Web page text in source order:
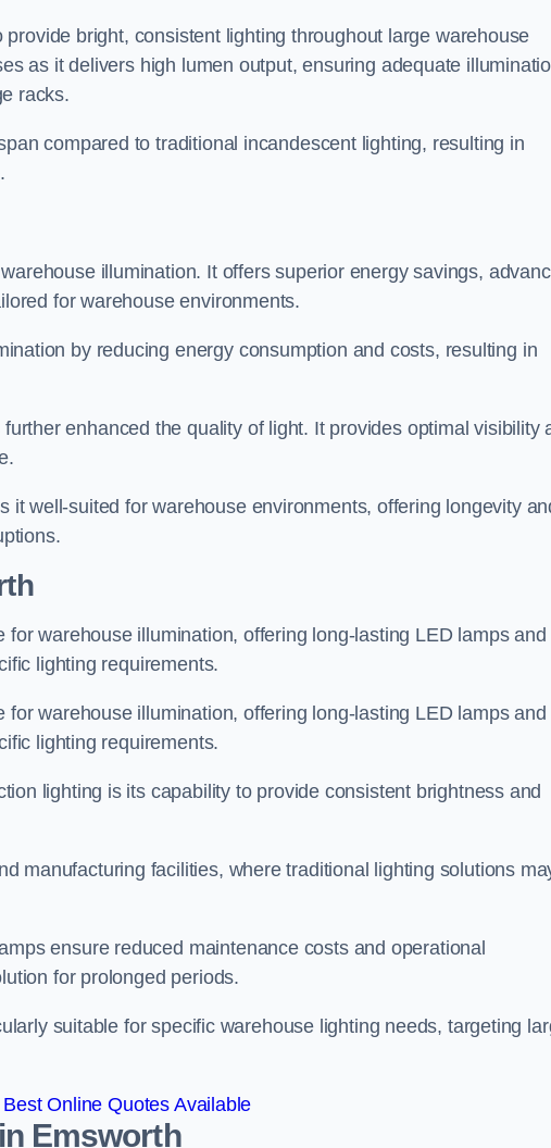
bright, consistent lighting throughout large warehouse
as it delivers high lumen output, ensuring adequate
racks.
compared to traditional incandescent lighting, resulting in
illumination. It offers superior energy savings,
for warehouse environments.
by reducing energy consumption and costs, resulting in
enhanced the quality of light. It provides optimal visibility
it well-suited for warehouse environments, offering longevity
warehouse illumination, offering long-lasting LED lamps and
lighting requirements.
warehouse illumination, offering long-lasting LED lamps and
lighting requirements.
lighting is its capability to provide consistent brightness and
manufacturing facilities, where traditional lighting solutions
ensure reduced maintenance costs and operational
for prolonged periods.
suitable for specific warehouse lighting needs, targeting
Online Quotes Available
Emsworth